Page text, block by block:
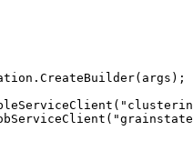
. CreateBuilder( args );
( "
( "grainstate